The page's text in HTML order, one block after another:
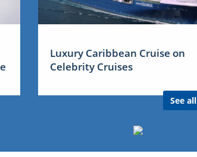
Luxury Caribbean Cruise on
Celebrity Cruises
See